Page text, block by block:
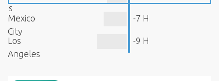
s
Mexico
City
-7 H
Los
Angeles
-9 H